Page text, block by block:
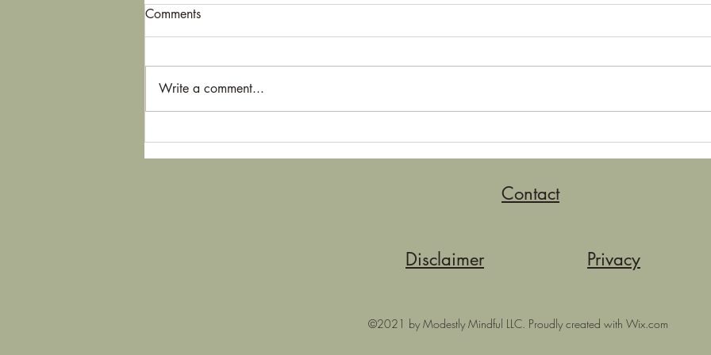
The real meditation
Neutralizing
Comments
Write a comment...
Contact
Disclaimer Privacy
©2021 by Modestly Mindful LLC. Proudly created with Wix.com